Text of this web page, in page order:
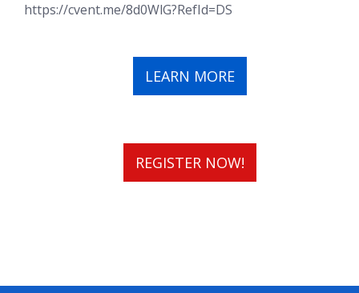
https://cvent.me/8d0WlG?RefId=DS
LEARN MORE
REGISTER NOW!